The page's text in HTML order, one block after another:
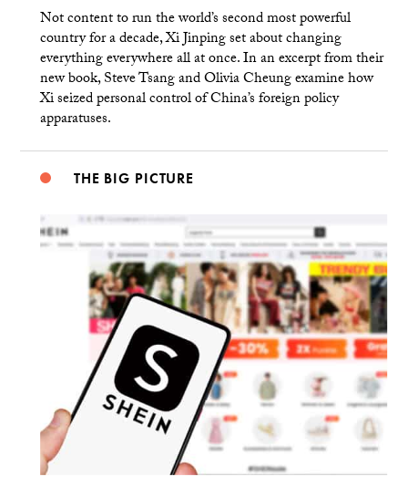
Not content to run the world’s second most powerful
country for a decade, Xi Jinping set about changing
everything everywhere all at once. In an excerpt from their
new book, Steve Tsang and Olivia Cheung examine how
Xi seized personal control of China’s foreign policy
apparatuses.
THE BIG PICTURE